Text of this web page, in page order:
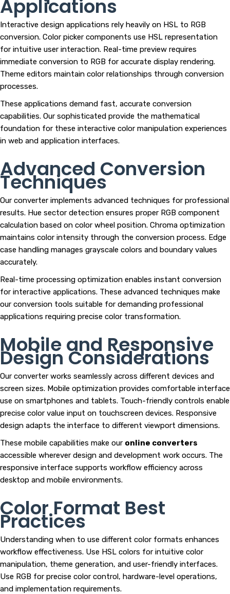
Applications
Interactive design applications rely heavily on HSL to RGB
conversion. Color picker components use HSL representation
for intuitive user interaction. Real-time preview requires
immediate conversion to RGB for accurate display rendering.
Theme editors maintain color relationships through conversion
processes.
These applications demand fast, accurate conversion
capabilities. Our sophisticated provide the mathematical
foundation for these interactive color manipulation experiences
in web and application interfaces.
Advanced Conversion
Techniques
Our converter implements advanced techniques for professional
results. Hue sector detection ensures proper RGB component
calculation based on color wheel position. Chroma optimization
maintains color intensity through the conversion process. Edge
case handling manages grayscale colors and boundary values
accurately.
Real-time processing optimization enables instant conversion
for interactive applications. These advanced techniques make
our conversion tools suitable for demanding professional
applications requiring precise color transformation.
Mobile and Responsive
Design Considerations
Our converter works seamlessly across different devices and
screen sizes. Mobile optimization provides comfortable interface
use on smartphones and tablets. Touch-friendly controls enable
precise color value input on touchscreen devices. Responsive
design adapts the interface to different viewport dimensions.
These mobile capabilities make our online converters
accessible wherever design and development work occurs. The
responsive interface supports workflow efficiency across
desktop and mobile environments.
Color Format Best
Practices
Understanding when to use different color formats enhances
workflow effectiveness. Use HSL colors for intuitive color
manipulation, theme generation, and user-friendly interfaces.
Use RGB for precise color control, hardware-level operations,
and implementation requirements.